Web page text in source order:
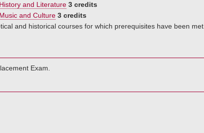
and Literature 3 credits
and Culture 3 credits
and historical courses for which prerequisites have been met.
Exam.